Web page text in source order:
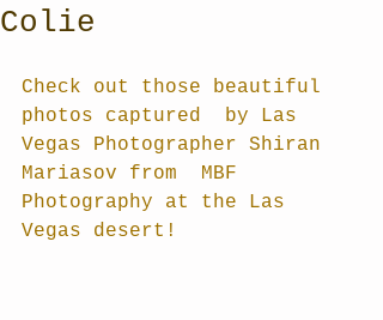
Colie
Check out those beautiful
photos captured  by Las
Vegas Photographer Shiran
Mariasov from  MBF
Photography at the Las
Vegas desert!